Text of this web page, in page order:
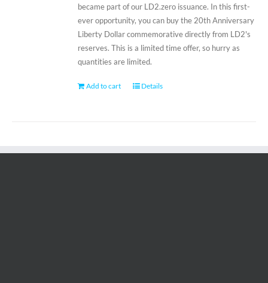
became part of our LD2.zero issuance. In this first-
ever opportunity, you can buy the 20th Anniversary
Liberty Dollar commemorative directly from LD2's
reserves. This is a limited time offer, so hurry as
quantities are limited.
Add to cart Details